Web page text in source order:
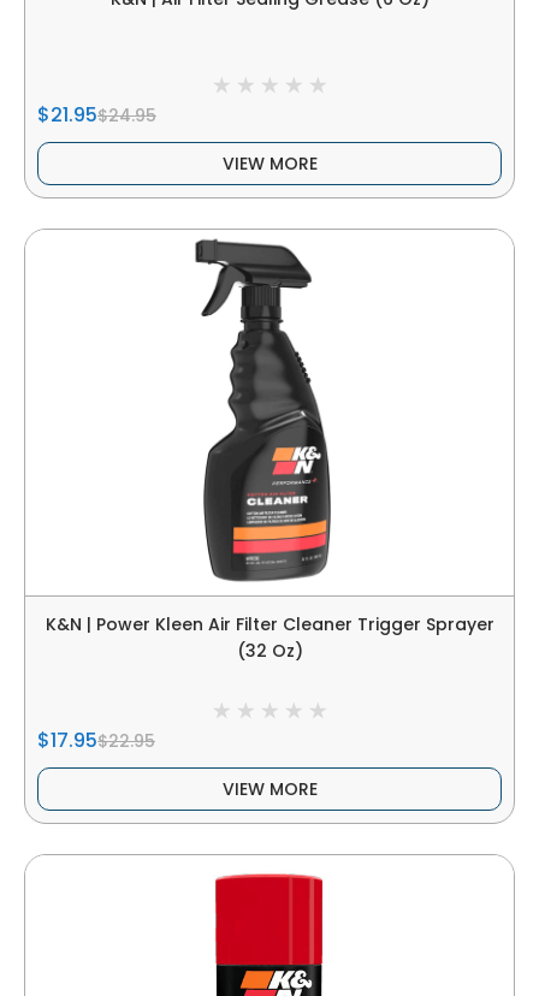
$21.95$24.95
VIEW MORE
K&N | Power Kleen Air Filter Cleaner Trigger Sprayer
(32 Oz)
$17.95$22.95
VIEW MORE